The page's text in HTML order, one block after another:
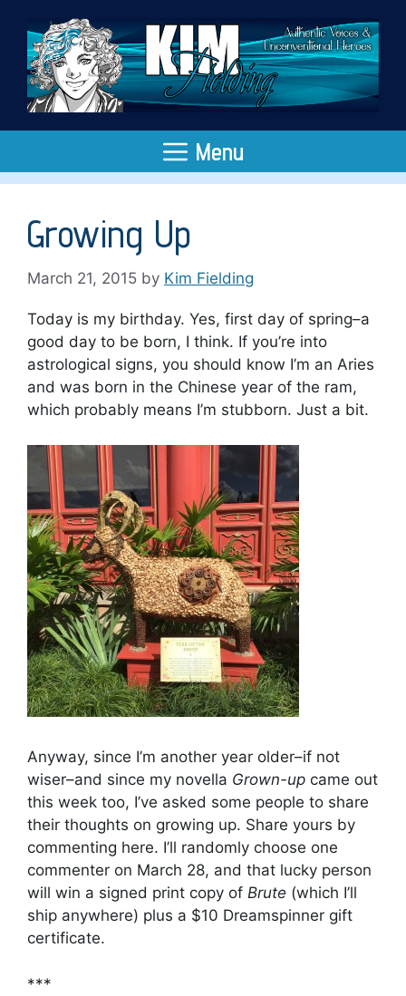
content
Menu
Growing Up
March 21, 2015 by Kim Fielding
Today is my birthday. Yes, first day of spring–a
good day to be born, I think. If you’re into
astrological signs, you should know I’m an Aries
and was born in the Chinese year of the ram,
which probably means I’m stubborn. Just a bit.
Anyway, since I’m another year older–if not
wiser–and since my novella Grown-up came out
this week too, I’ve asked some people to share
their thoughts on growing up. Share yours by
commenting here. I’ll randomly choose one
commenter on March 28, and that lucky person
will win a signed print copy of Brute (which I’ll
ship anywhere) plus a $10 Dreamspinner gift
certificate.
***